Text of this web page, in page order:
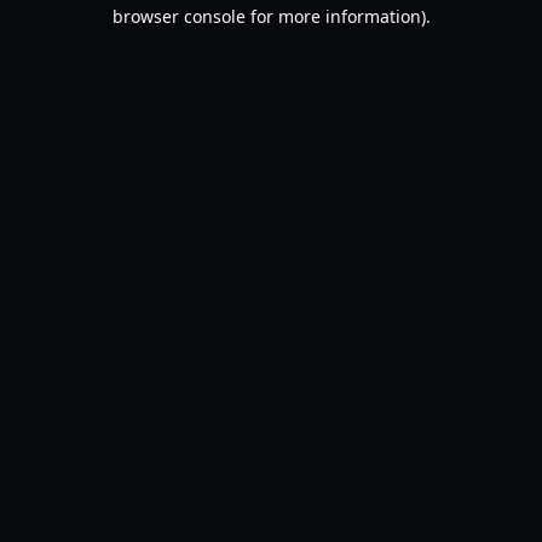
browser console for more information).